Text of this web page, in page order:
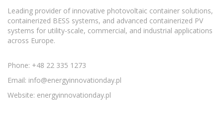
Leading provider of innovative photovoltaic container solutions,
containerized BESS systems, and advanced containerized PV
systems for utility-scale, commercial, and industrial applications
across Europe.
Phone: +48 22 335 1273
Email: info@energyinnovationday.pl
Website: energyinnovationday.pl